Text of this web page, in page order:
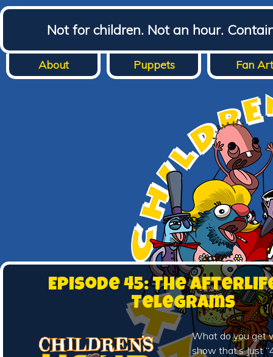
Not for children. Not an hour.
About Puppets Fan Art
Episode 45: The
Telegrams
What do you get
show that’s Just